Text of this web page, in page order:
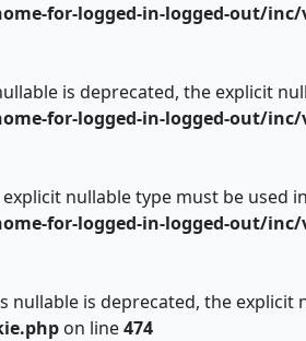
for-logged-in-logged-out/
is deprecated, the explicit
for-logged-in-logged-out/
nullable type must be used
for-logged-in-logged-out/
is deprecated, the explicit
on line474